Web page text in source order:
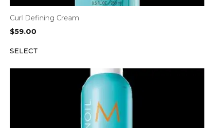
Curl Defining Cream
$59.00
SELECT